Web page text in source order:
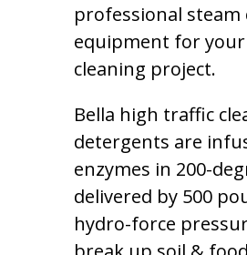
professional steam
equipment for
cleaning project.
Bella high traffic
detergents are
enzymes in 200-
delivered by 500
hydro-force